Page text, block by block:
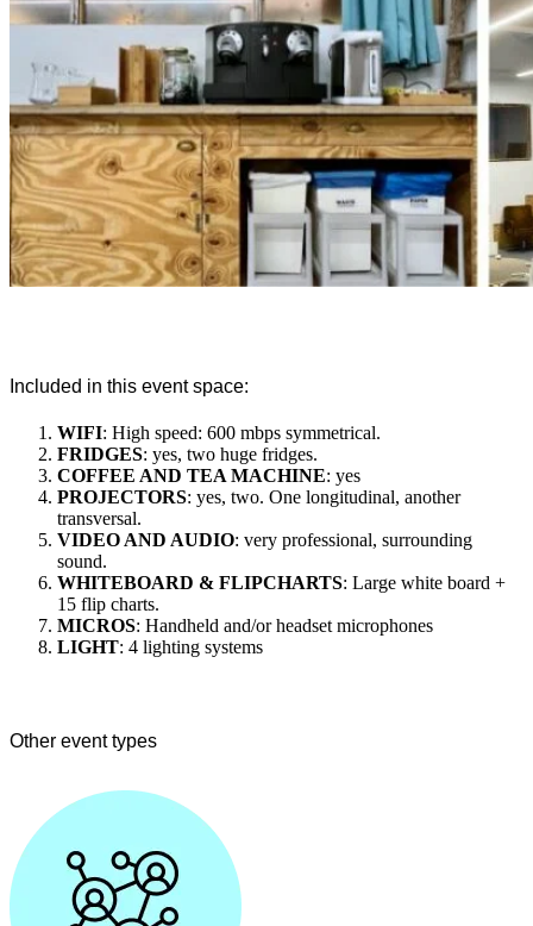
Included in this event space:
WIFI: High speed: 600 mbps symmetrical.
FRIDGES: yes, two huge fridges.
COFFEE AND TEA MACHINE: yes
PROJECTORS: yes, two. One longitudinal, another
transversal.
VIDEO AND AUDIO: very professional, surrounding
sound.
WHITEBOARD & FLIPCHARTS: Large white board +
15 flip charts.
MICROS: Handheld and/or headset microphones
LIGHT: 4 lighting systems
Other event types